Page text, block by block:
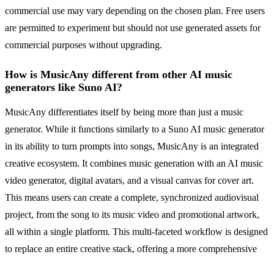
commercial use may vary depending on the chosen plan. Free users
are permitted to experiment but should not use generated assets for
commercial purposes without upgrading.
How is MusicAny different from other AI music
generators like Suno AI?
MusicAny differentiates itself by being more than just a music
generator. While it functions similarly to a Suno AI music generator
in its ability to turn prompts into songs, MusicAny is an integrated
creative ecosystem. It combines music generation with an AI music
video generator, digital avatars, and a visual canvas for cover art.
This means users can create a complete, synchronized audiovisual
project, from the song to its music video and promotional artwork,
all within a single platform. This multi-faceted workflow is designed
to replace an entire creative stack, offering a more comprehensive